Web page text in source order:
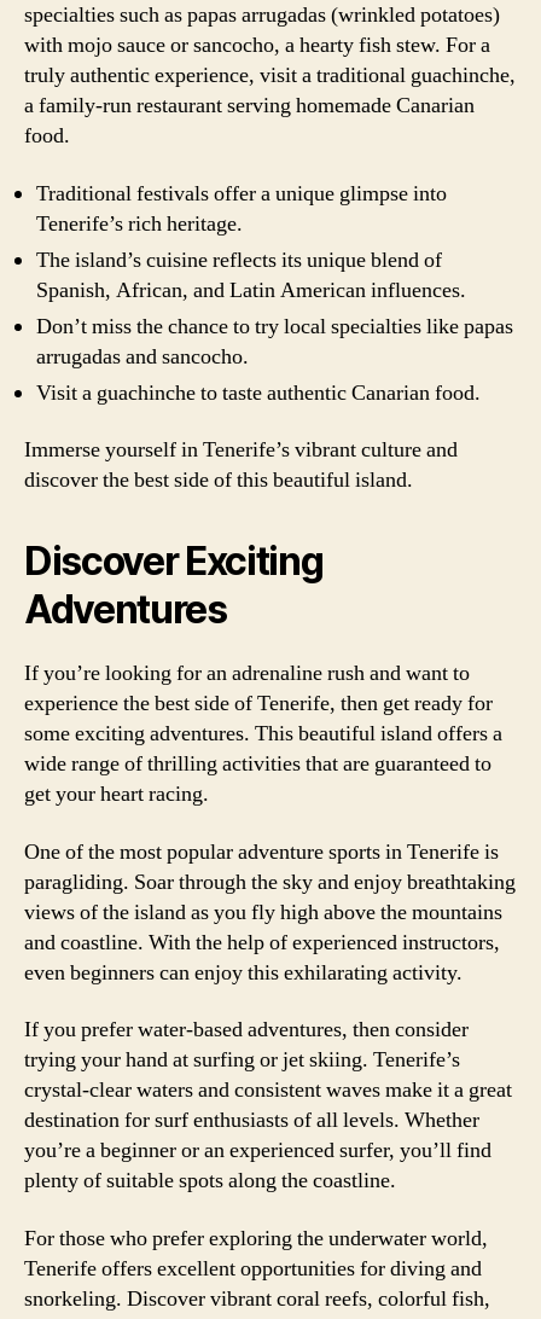
specialties such as papas arrugadas (wrinkled potatoes)
with mojo sauce or sancocho, a hearty fish stew. For a
truly authentic experience, visit a traditional guachinche,
a family-run restaurant serving homemade Canarian
food.
Traditional festivals offer a unique glimpse into
Tenerife’s rich heritage.
The island’s cuisine reflects its unique blend of
Spanish, African, and Latin American influences.
Don’t miss the chance to try local specialties like papas
arrugadas and sancocho.
Visit a guachinche to taste authentic Canarian food.
Immerse yourself in Tenerife’s vibrant culture and
discover the best side of this beautiful island.
Discover Exciting
Adventures
If you’re looking for an adrenaline rush and want to
experience the best side of Tenerife, then get ready for
some exciting adventures. This beautiful island offers a
wide range of thrilling activities that are guaranteed to
get your heart racing.
One of the most popular adventure sports in Tenerife is
paragliding. Soar through the sky and enjoy breathtaking
views of the island as you fly high above the mountains
and coastline. With the help of experienced instructors,
even beginners can enjoy this exhilarating activity.
If you prefer water-based adventures, then consider
trying your hand at surfing or jet skiing. Tenerife’s
crystal-clear waters and consistent waves make it a great
destination for surf enthusiasts of all levels. Whether
you’re a beginner or an experienced surfer, you’ll find
plenty of suitable spots along the coastline.
For those who prefer exploring the underwater world,
Tenerife offers excellent opportunities for diving and
snorkeling. Discover vibrant coral reefs, colorful fish,